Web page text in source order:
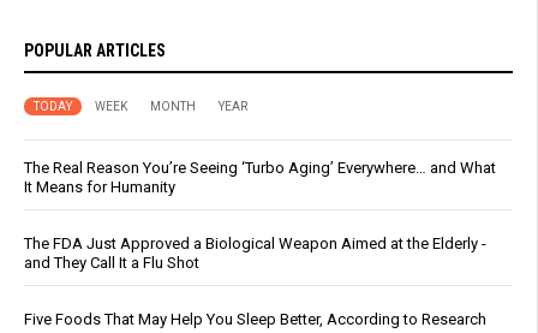
POPULAR ARTICLES
TODAY WEEK MONTH YEAR
The Real Reason You’re Seeing ‘Turbo Aging’ Everywhere… and What
It Means for Humanity
The FDA Just Approved a Biological Weapon Aimed at the Elderly -
and They Call It a Flu Shot
Five Foods That May Help You Sleep Better, According to Research